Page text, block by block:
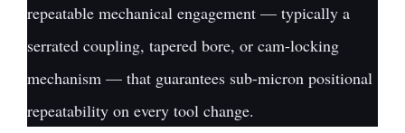
repeatable mechanical engagement — typically a
serrated coupling, tapered bore, or cam-locking
mechanism — that guarantees sub-micron positional
repeatability on every tool change.